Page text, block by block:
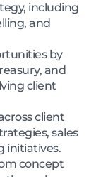
including
and
by
and
client
client
sales
initiatives.
concept